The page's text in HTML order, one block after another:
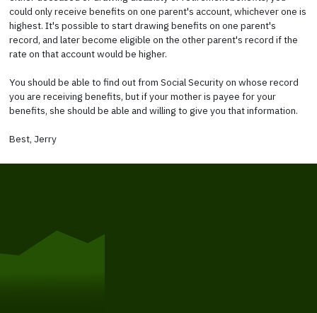
could only receive benefits on one parent's account, whichever one is
highest. It's possible to start drawing benefits on one parent's
record, and later become eligible on the other parent's record if the
rate on that account would be higher.
You should be able to find out from Social Security on whose record
you are receiving benefits, but if your mother is payee for your
benefits, she should be able and willing to give you that information.
Best, Jerry